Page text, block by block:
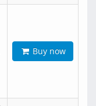
Buy now